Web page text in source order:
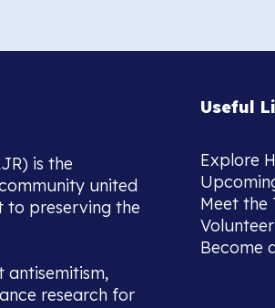
is the
united
to preserving the
antisemitism,
research for
Useful
Explore
Meet the
Become